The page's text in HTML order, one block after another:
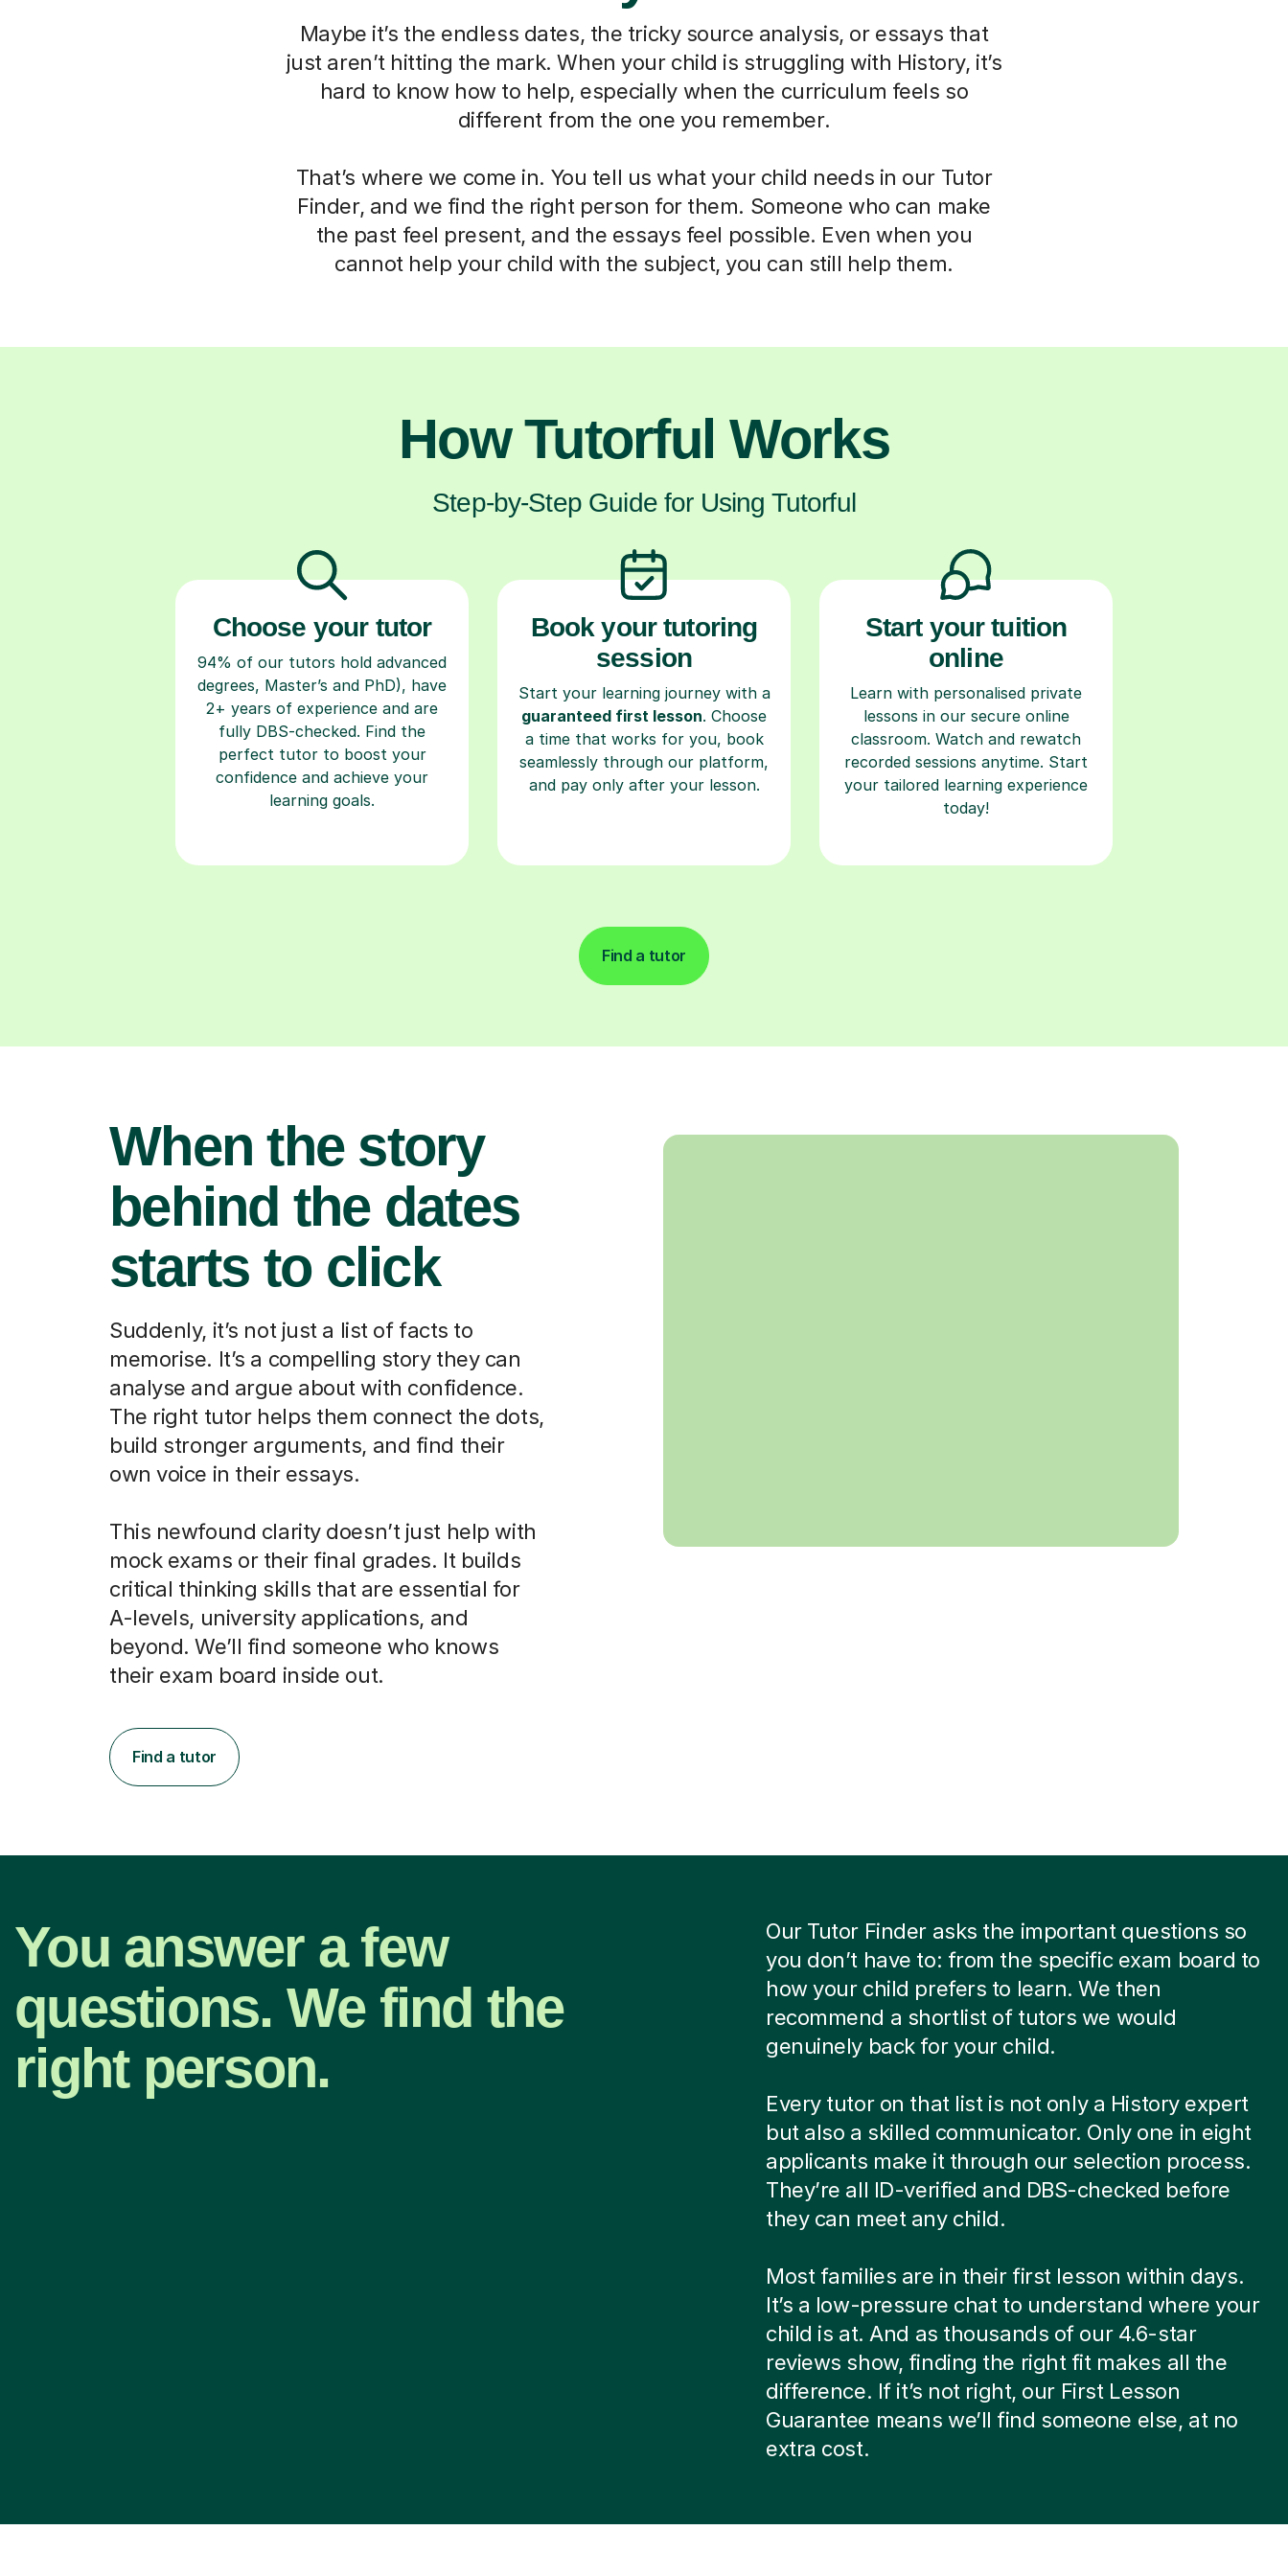
Maybe it’s the endless dates, the tricky source analysis, or essays that
just aren’t hitting the mark. When your child is struggling with History, it’s
hard to know how to help, especially when the curriculum feels so
different from the one you remember.
That’s where we come in. You tell us what your child needs in our Tutor
Finder, and we find the right person for them. Someone who can make
the past feel present, and the essays feel possible. Even when you
cannot help your child with the subject, you can still help them.
How Tutorful Works
Step-by-Step Guide for Using Tutorful
Choose your tutor
94% of our tutors hold advanced
degrees, Master’s and PhD), have
2+ years of experience and are
fully DBS-checked. Find the
perfect tutor to boost your
confidence and achieve your
learning goals.
Book your tutoring
session
Start your learning journey with a
guaranteed first lesson. Choose
a time that works for you, book
seamlessly through our platform,
and pay only after your lesson.
Start your tuition
online
Learn with personalised private
lessons in our secure online
classroom. Watch and rewatch
recorded sessions anytime. Start
your tailored learning experience
today!
Find a tutor
When the story
behind the dates
starts to click
Suddenly, it’s not just a list of facts to
memorise. It’s a compelling story they can
analyse and argue about with confidence.
The right tutor helps them connect the dots,
build stronger arguments, and find their
own voice in their essays.
This newfound clarity doesn’t just help with
mock exams or their final grades. It builds
critical thinking skills that are essential for
A-levels, university applications, and
beyond. We’ll find someone who knows
their exam board inside out.
Find a tutor
You answer a few
questions. We find the
right person.
Our Tutor Finder asks the important questions so
you don’t have to: from the specific exam board to
how your child prefers to learn. We then
recommend a shortlist of tutors we would
genuinely back for your child.
Every tutor on that list is not only a History expert
but also a skilled communicator. Only one in eight
applicants make it through our selection process.
They’re all ID-verified and DBS-checked before
they can meet any child.
Most families are in their first lesson within days.
It’s a low-pressure chat to understand where your
child is at. And as thousands of our 4.6-star
reviews show, finding the right fit makes all the
difference. If it’s not right, our First Lesson
Guarantee means we’ll find someone else, at no
extra cost.